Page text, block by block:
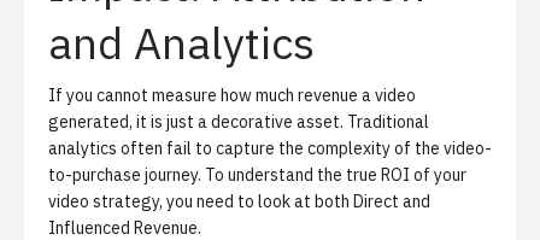
and Analytics
If you cannot measure how much revenue a video
generated, it is just a decorative asset. Traditional
analytics often fail to capture the complexity of the video-
to-purchase journey. To understand the true ROI of your
video strategy, you need to look at both Direct and
Influenced Revenue.